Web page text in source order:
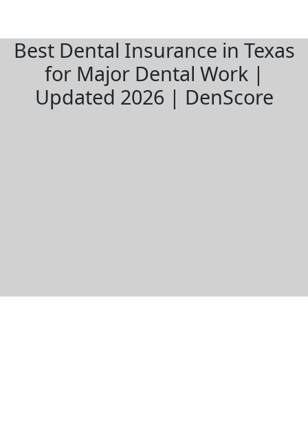
Best Dental Insurance in Texas
for Major Dental Work |
Updated 2026 | DenScore